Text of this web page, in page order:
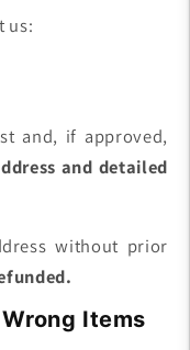
us:
and, if approved,
and detailed
without prior
Items